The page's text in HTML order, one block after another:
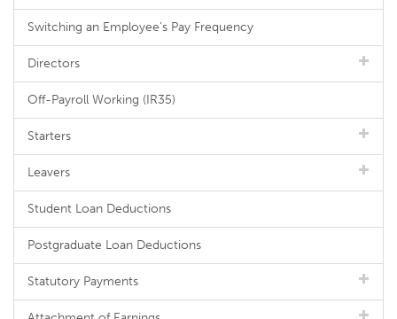
Switching an Employee's Pay Frequency
Directors
Off-Payroll Working (IR35)
Starters
Leavers
Student Loan Deductions
Postgraduate Loan Deductions
Statutory Payments